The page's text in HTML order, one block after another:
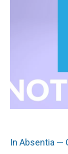
In Absentia —